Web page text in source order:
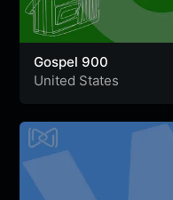
Gospel 900
United States